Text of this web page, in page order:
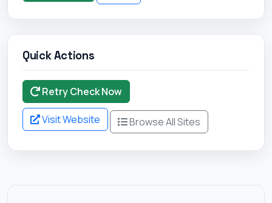
Quick Actions
Retry Check Now
Visit Website Browse All Sites